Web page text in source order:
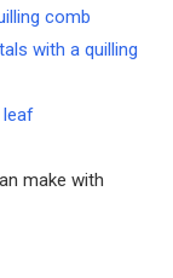
comb
with a quilling
leaf
make with